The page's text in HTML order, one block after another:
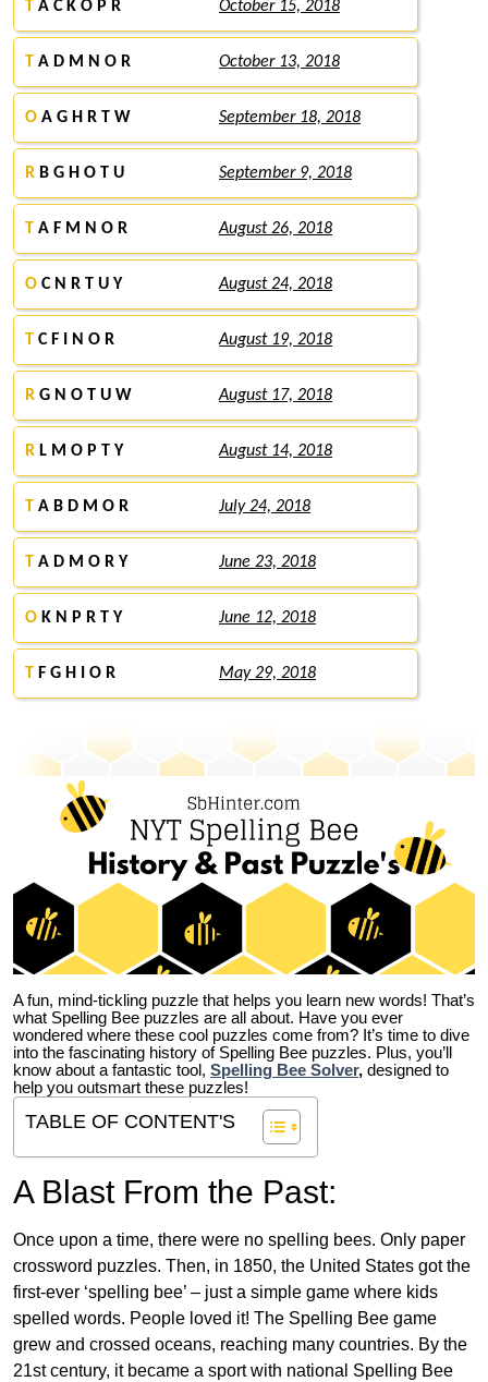
T A C K O P R October 15, 2018
T A D M N O R October 13, 2018
O A G H R T W September 18, 2018
R B G H O T U September 9, 2018
T A F M N O R August 26, 2018
O C N R T U Y August 24, 2018
T C F I N O R August 19, 2018
R G N O T U W August 17, 2018
R L M O P T Y August 14, 2018
T A B D M O R July 24, 2018
T A D M O R Y June 23, 2018
O K N P R T Y June 12, 2018
T F G H I O R May 29, 2018
A fun, mind-tickling puzzle that helps you learn new words! That’s
what Spelling Bee puzzles are all about. Have you ever
wondered where these cool puzzles come from? It’s time to dive
into the fascinating history of Spelling Bee puzzles. Plus, you’ll
know about a fantastic tool, Spelling Bee Solver, designed to
help you outsmart these puzzles!
TABLE OF CONTENT'S
A Blast From the Past:
Once upon a time, there were no spelling bees. Only paper
crossword puzzles. Then, in 1850, the United States got the
first-ever ‘spelling bee’ – just a simple game where kids
spelled words. People loved it! The Spelling Bee game
grew and crossed oceans, reaching many countries. By the
21st century, it became a sport with national Spelling Bee